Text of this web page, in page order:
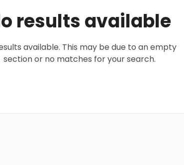
results available
available. This may be due to an empty
section or no matches for your search.